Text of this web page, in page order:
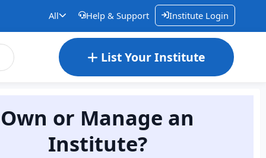
All Help & Support Institute Login
List Your Institute
Own or Manage an
Institute?